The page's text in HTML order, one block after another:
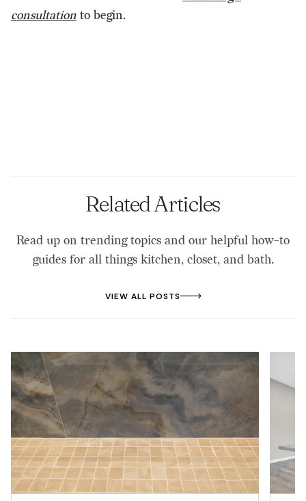
consultation to begin.
Related Articles
Read up on trending topics and our helpful how-to
guides for all things kitchen, closet, and bath.
VIEW ALL POSTS